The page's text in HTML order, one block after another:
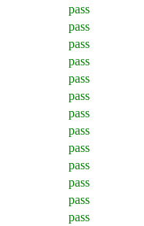
pass
pass
pass
pass
pass
pass
pass
pass
pass
pass
pass
pass
pass